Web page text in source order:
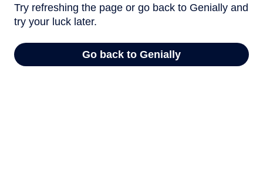
Try refreshing the page or go back to Genially and
try your luck later.
Go back to Genially